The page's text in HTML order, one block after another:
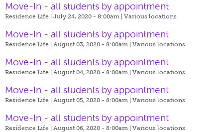
Move-In - all students by appointment
Residence Life | July 24, 2020 - 8:00am | Various locations
Move-In - all students by appointment
Residence Life | August 03, 2020 - 8:00am | Various locations
Move-In - all students by appointment
Residence Life | August 04, 2020 - 8:00am | Various locations
Move-In - all students by appointment
Residence Life | August 05, 2020 - 8:00am | Various locations
Move-In - all students by appointment
Residence Life | August 06, 2020 - 8:00am | Various locations